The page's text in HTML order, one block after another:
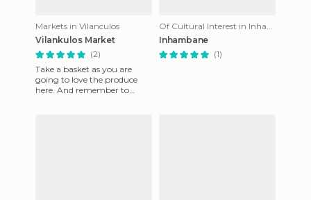
Markets in Vilanculos
Vilankulos Market
(2)
Take a basket as you are
going to love the produce
here. And remember to
Of Cultural Interest in Inhambane
Inhambane
(1)